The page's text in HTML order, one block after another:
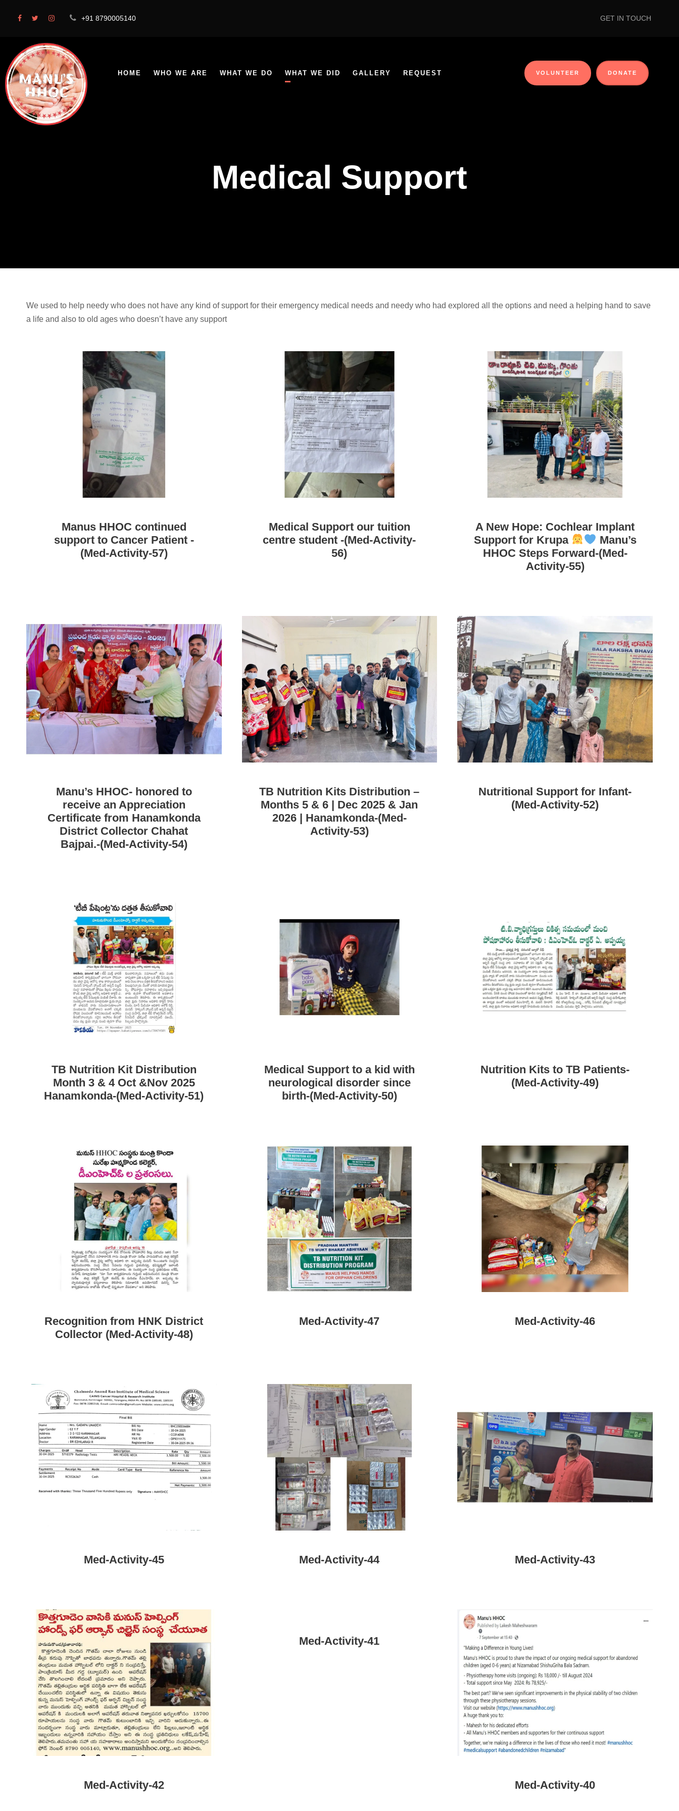
+91 8790005140 GET IN TOUCH
HOME WHO WE ARE WHAT WE DO WHAT WE DID GALLERY REQUEST VOLUNTEER DONATE
Medical Support
We used to help needy who does not have any kind of support for their emergency medical needs and needy who had explored all the options and need a helping hand to save
a life and also to old ages who doesn’t have any support
Manus HHOC continued
support to Cancer Patient -
(Med-Activity-57)
Medical Support our tuition
centre student -(Med-Activity-
56)
A New Hope: Cochlear Implant
Support for Krupa
Manu’s
HHOC Steps Forward-(Med-
Activity-55)
Manu’s HHOC- honored to
receive an Appreciation
Certificate from Hanamkonda
District Collector Chahat
Bajpai.-(Med-Activity-54)
TB Nutrition Kits Distribution –
Months 5 & 6 | Dec 2025 & Jan
2026 | Hanamkonda-(Med-
Activity-53)
Nutritional Support for Infant-
(Med-Activity-52)
TB Nutrition Kit Distribution
Month 3 & 4 Oct &Nov 2025
Hanamkonda-(Med-Activity-51)
Medical Support to a kid with
neurological disorder since
birth-(Med-Activity-50)
Nutrition Kits to TB Patients-
(Med-Activity-49)
Recognition from HNK District
Collector (Med-Activity-48)
Med-Activity-47 Med-Activity-46
Med-Activity-45 Med-Activity-44 Med-Activity-43
Med-Activity-42
Med-Activity-41
Med-Activity-40